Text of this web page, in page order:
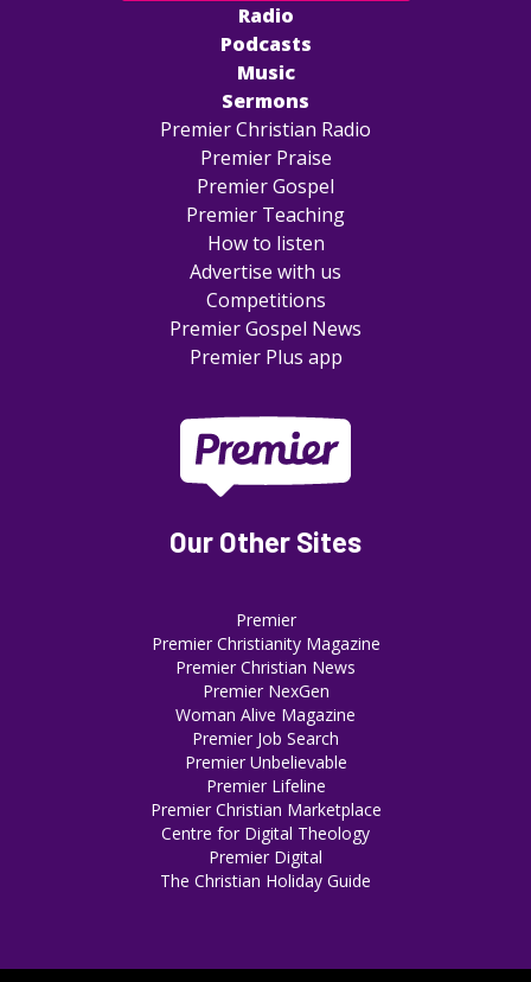
Radio
Podcasts
Music
Sermons
Premier Christian Radio
Premier Praise
Premier Gospel
Premier Teaching
How to listen
Advertise with us
Competitions
Premier Gospel News
Premier Plus app
Our Other Sites
Premier
Premier Christianity Magazine
Premier Christian News
Premier NexGen
Woman Alive Magazine
Premier Job Search
Premier Unbelievable
Premier Lifeline
Premier Christian Marketplace
Centre for Digital Theology
Premier Digital
The Christian Holiday Guide